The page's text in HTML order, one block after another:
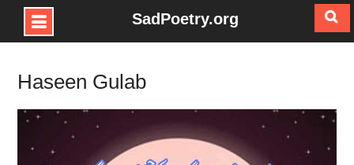
Skip
content
SadPoetry.org
Haseen Gulab